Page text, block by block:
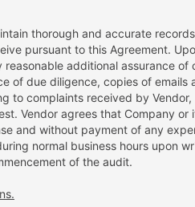
thorough and accurate
pursuant to this Agreement.
reasonable additional assurance
of due diligence, copies of emails
to complaints received by
Vendor agrees that Company
and without payment of any
normal business hours upon
of the audit.